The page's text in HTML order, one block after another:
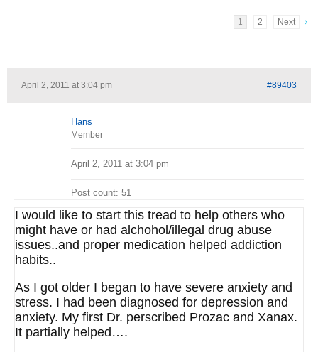
1 2 Next
April 2, 2011 at 3:04 pm #89403
Hans
Member
April 2, 2011 at 3:04 pm
Post count: 51
I would like to start this tread to help others who
might have or had alchohol/illegal drug abuse
issues..and proper medication helped addiction
habits..
As I got older I began to have severe anxiety and
stress. I had been diagnosed for depression and
anxiety. My first Dr. perscribed Prozac and Xanax.
It partially helped….